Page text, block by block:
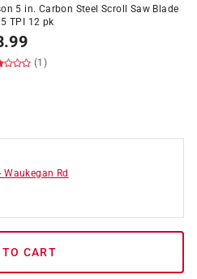
5 in. Carbon Steel Scroll Saw Blade
TPI 12 pk
(1)
Waukegan Rd
TO CART